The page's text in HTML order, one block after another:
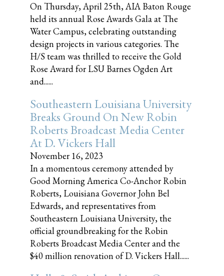
On Thursday, April 25th, AIA Baton Rouge
held its annual Rose Awards Gala at The
Water Campus, celebrating outstanding
design projects in various categories. The
H/S team was thrilled to receive the Gold
Rose Award for LSU Barnes Ogden Art
and......
Southeastern Louisiana University
Breaks Ground On New Robin
Roberts Broadcast Media Center
At D. Vickers Hall
November 16, 2023
In a momentous ceremony attended by
Good Morning America Co-Anchor Robin
Roberts, Louisiana Governor John Bel
Edwards, and representatives from
Southeastern Louisiana University, the
official groundbreaking for the Robin
Roberts Broadcast Media Center and the
$40 million renovation of D. Vickers Hall......